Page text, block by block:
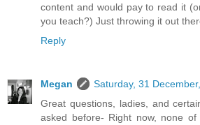
content and would pay to read it
you teach?) Just throwing it out
Reply
Megan
Saturday, 31
Great questions, ladies, and
asked before- Right now, none